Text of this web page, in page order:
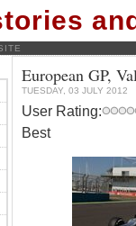
European GP,
TUESDAY, 03 JULY 2012
User Rating:
Best